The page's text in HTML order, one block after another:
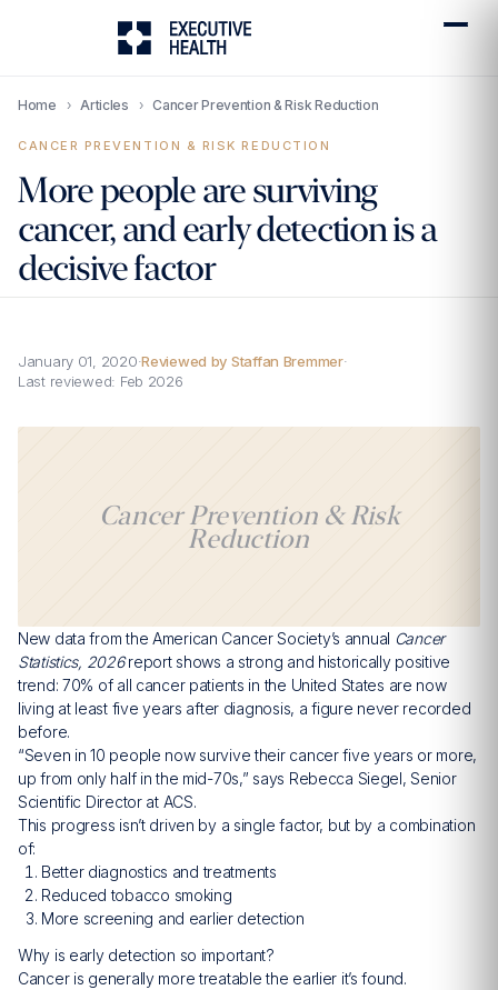
Home › Articles › Cancer Prevention & Risk Reduction
CANCER PREVENTION & RISK REDUCTION
More people are surviving
cancer, and early detection is a
decisive factor
January 01, 2020·Reviewed by Staffan Bremmer·
Last reviewed: Feb 2026
Cancer Prevention & Risk
Reduction
New data from the American Cancer Society’s annual Cancer
Statistics, 2026report shows a strong and historically positive
trend: 70% of all cancer patients in the United States are now
living at least five years after diagnosis, a figure never recorded
before.
“Seven in 10 people now survive their cancer five years or more,
up from only half in the mid-70s,” says Rebecca Siegel, Senior
Scientific Director at ACS.
This progress isn’t driven by a single factor, but by a combination
of:
Better diagnostics and treatments
Reduced tobacco smoking
More screening and earlier detection
Why is early detection so important?
Cancer is generally more treatable the earlier it’s found.